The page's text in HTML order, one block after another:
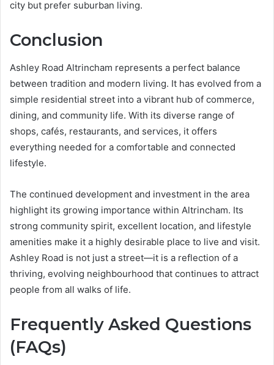
city but prefer suburban living.
Conclusion
Ashley Road Altrincham represents a perfect balance
between tradition and modern living. It has evolved from a
simple residential street into a vibrant hub of commerce,
dining, and community life. With its diverse range of
shops, cafés, restaurants, and services, it offers
everything needed for a comfortable and connected
lifestyle.
The continued development and investment in the area
highlight its growing importance within Altrincham. Its
strong community spirit, excellent location, and lifestyle
amenities make it a highly desirable place to live and visit.
Ashley Road is not just a street—it is a reflection of a
thriving, evolving neighbourhood that continues to attract
people from all walks of life.
Frequently Asked Questions
(FAQs)